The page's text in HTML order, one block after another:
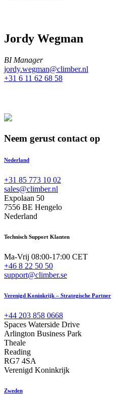
Jordy Wegman
BI Manager
jordy.wegman@climber.nl
+31 6 11 62 68 58
Neem gerust contact op
Nederland
+31 85 773 10 02
sales@climber.nl
Expolaan 50
7556 BE Hengelo
Nederland
Technisch Support Klanten
Ma-Vrij 08:00-17:00 CET
+46 8 22 50 50
support@climber.se
Verenigd Koninkrijk – Strategische Partner
+44 203 858 0668
Spaces Waterside Drive
Arlington Business Park
Theale
Reading
RG7 4SA
Verenigd Koninkrijk
Zweden